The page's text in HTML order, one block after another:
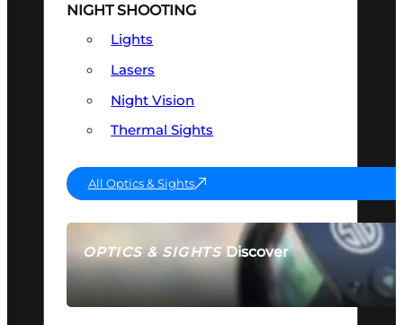
OPTICS & SIGHTSDiscover
SEE ALL OPTICS & SIGHTS
NIGHT SHOOTING
Lights
Lasers
Night Vision
Thermal Sights
All Optics & Sights